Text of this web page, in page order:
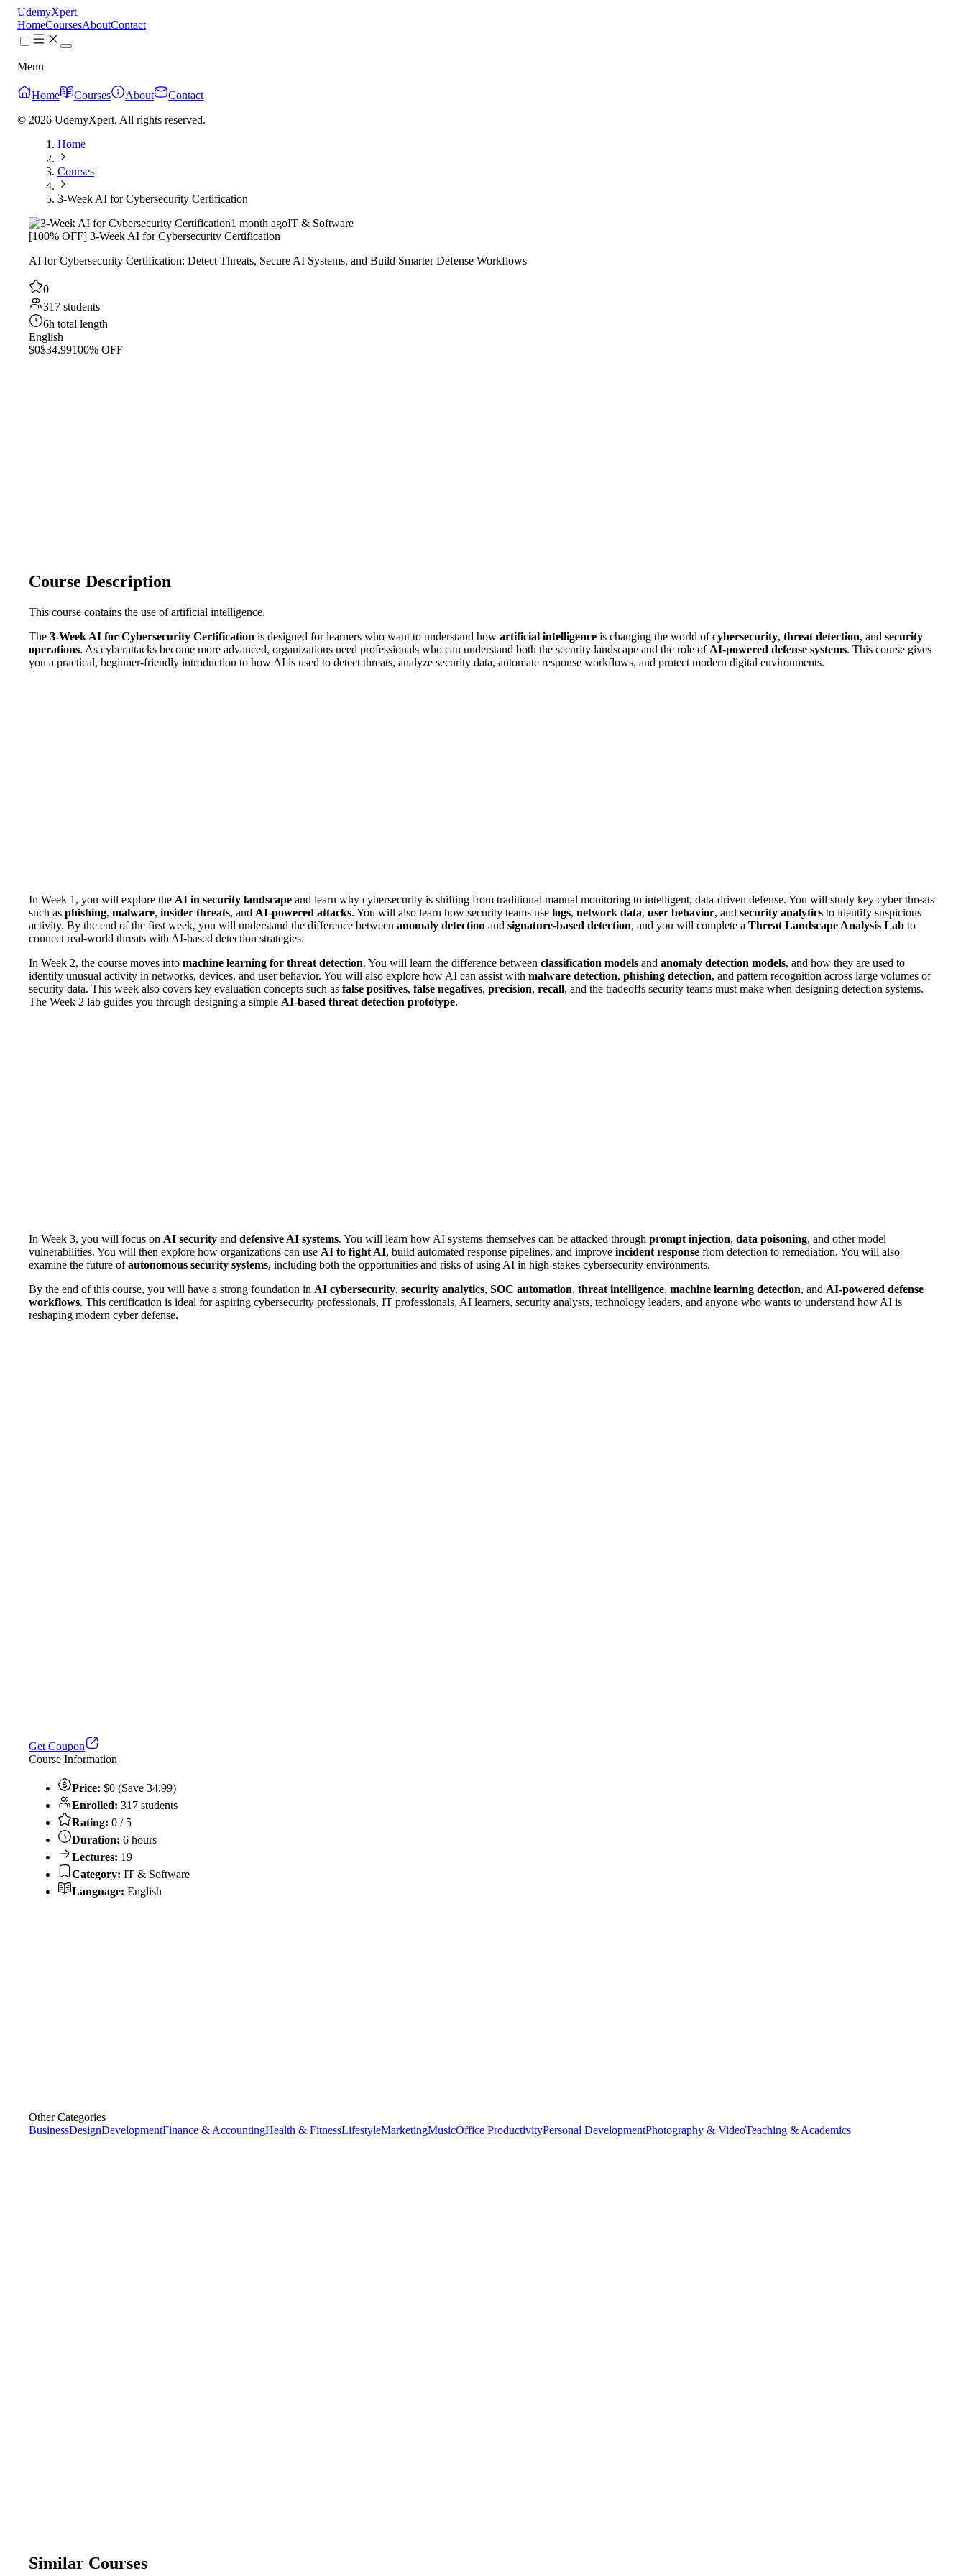
UdemyXpert
HomeCoursesAboutContact
Menu
Home Courses About
Contact
© 2026 UdemyXpert. All rights reserved.
Home
Courses
3-Week AI for Cybersecurity Certification
1 month agoIT & Software
[100% OFF] 3-Week AI for Cybersecurity Certification
AI for Cybersecurity Certification: Detect Threats, Secure AI Systems, and Build Smarter Defense Workflows
0
317 students
6h total length
English
$0$34.99100% OFF
Course Description
This course contains the use of artificial intelligence.
The 3-Week AI for Cybersecurity Certification is designed for learners who want to understand how artificial intelligence is changing the world ofcybersecurity, threat detection, and security
operations. As cyberattacks become more advanced, organizations need professionals who can understand both the security landscape and the role of AI-powered defense systems. This course gives
you a practical, beginner-friendly introduction to how AI is used to detect threats, analyze security data, automate response workflows, and protect modern digital environments.
In Week 1, you will explore the AI in security landscape and learn why cybersecurity is shifting from traditional manual monitoring to intelligent, data-driven defense. You will study key cyber threats
such as phishing, malware, insider threats, and AI-powered attacks. You will also learn how security teams use logs, network data, user behavior, and security analytics to identify suspicious
activity. By the end of the first week, you will understand the difference between anomaly detection and signature-based detection, and you will complete a Threat Landscape Analysis Lab to
connect real-world threats with AI-based detection strategies.
In Week 2, the course moves into machine learning for threat detection. You will learn the difference between classification models and anomaly detection models, and how they are used to
identify unusual activity in networks, devices, and user behavior. You will also explore how AI can assist with malware detection, phishing detection, and pattern recognition across large volumes of
security data. This week also covers key evaluation concepts such as false positives, false negatives, precision, recall, and the tradeoffs security teams must make when designing detection systems.
The Week 2 lab guides you through designing a simple AI-based threat detection prototype.
In Week 3, you will focus on AI security and defensive AI systems. You will learn how AI systems themselves can be attacked through prompt injection, data poisoning, and other model
vulnerabilities. You will then explore how organizations can use AI to fight AI, build automated response pipelines, and improve incident response from detection to remediation. You will also
examine the future ofautonomous security systems, including both the opportunities and risks of using AI in high-stakes cybersecurity environments.
By the end of this course, you will have a strong foundation in AI cybersecurity, security analytics, SOC automation, threat intelligence, machine learning detection, and AI-powered defense
workflows. This certification is ideal for aspiring cybersecurity professionals, IT professionals, AI learners, security analysts, technology leaders, and anyone who wants to understand how AI is
reshaping modern cyber defense.
Get Coupon
Course Information
Price: $0 (Save 34.99)
Enrolled: 317 students
Rating: 0 / 5
Duration: 6 hours
Lectures: 19
Category: IT & Software
Language: English
Other Categories
BusinessDesignDevelopmentFinance & AccountingHealth & FitnessLifestyleMarketingMusicOffice ProductivityPersonal DevelopmentPhotography & VideoTeaching & Academics
Similar Courses